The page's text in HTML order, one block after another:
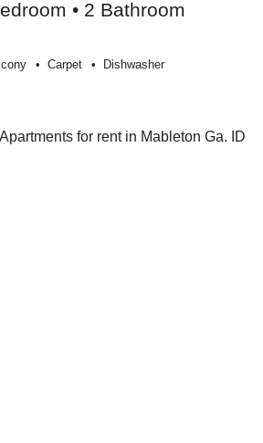
• 2 Bathroom
Carpet Dishwasher